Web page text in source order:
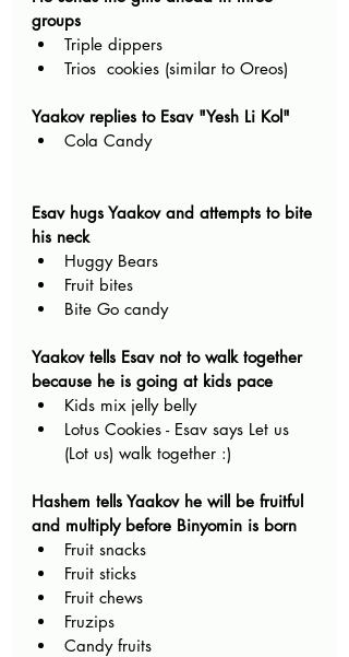
groups
Triple dippers
Trios  cookies (similar to Oreos)
Yaakov replies to Esav "Yesh Li Kol"
Cola Candy
Esav hugs Yaakov and attempts to bite
his neck
Huggy Bears
Fruit bites
Bite Go candy
Yaakov tells Esav not to walk together
because he is going at kids pace
Kids mix jelly belly
Lotus Cookies - Esav says Let us
(Lot us) walk together :)
Hashem tells Yaakov he will be fruitful
and multiply before Binyomin is born
Fruit snacks
Fruit sticks
Fruit chews
Fruzips
Candy fruits